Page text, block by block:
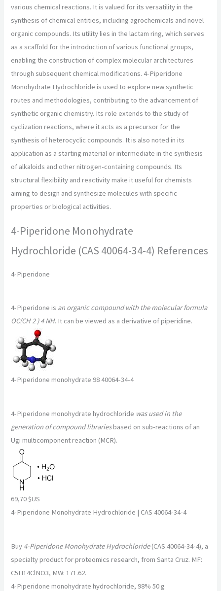
various chemical reactions. It is valued for its versatility in the
synthesis of chemical entities, including agrochemicals and novel
organic compounds. Its utility lies in the lactam ring, which serves
as a scaffold for the introduction of various functional groups,
enabling the construction of complex molecular architectures
through subsequent chemical modifications. 4-Piperidone
Monohydrate Hydrochloride is used to explore new synthetic
routes and methodologies, contributing to the advancement of
synthetic organic chemistry. Its role extends to the study of
cyclization reactions, where it acts as a precursor for the
synthesis of heterocyclic compounds. It is also noted in its
application as a starting material or intermediate in the synthesis
of alkaloids and other nitrogen-containing compounds. Its
structural flexibility and reactivity make it useful for chemists
aiming to design and synthesize molecules with specific
properties or biological activities.
4-Piperidone Monohydrate
Hydrochloride (CAS 40064-34-4) References
4-Piperidone
4-Piperidone is an organic compound with the molecular formula
OC(CH 2 ) 4 NH. It can be viewed as a derivative of piperidine.
4-Piperidone monohydrate 98 40064-34-4
4-Piperidone monohydrate hydrochloride was used in the
generation of compound librariesbased on sub-reactions of an
Ugi multicomponent reaction (MCR).
69,70 $US
4-Piperidone Monohydrate Hydrochloride | CAS 40064-34-4
Buy 4-Piperidone Monohydrate Hydrochloride(CAS 40064-34-4), a
specialty product for proteomics research, from Santa Cruz. MF:
C5H14ClNO3, MW: 171.62.
4-Piperidone monohydrate hydrochloride, 98% 50 g